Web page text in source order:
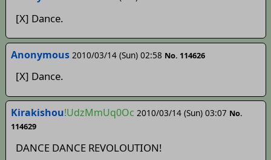
[X] Dance.
Anonymous 2010/03/14 (Sun) 02:58 No. 114626
[X] Dance.
Kirakishou!UdzMmUq0Oc 2010/03/14 (Sun) 03:07 No.
114629
DANCE DANCE REVOLOUTION!